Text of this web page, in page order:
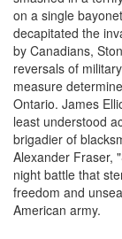
on a single
decapitated the
by Canadians,
reversals of
measure
Ontario. James
least understood
brigadier of
Alexander Fraser,
night battle that
freedom and
American army.